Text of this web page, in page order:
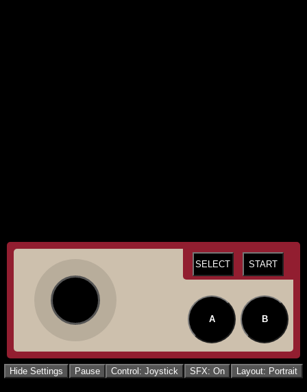
SELECT START
A B
Hide Settings Pause Control: Joystick SFX: On Layout: Portrait